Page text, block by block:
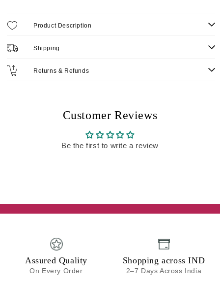
Product Description
Shipping
Returns & Refunds
Customer Reviews
Be the first to write a review
Assured Quality
On Every Order
Shopping across IND
2–7 Days Across India